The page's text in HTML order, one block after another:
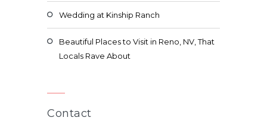
Wedding at Kinship Ranch
Beautiful Places to Visit in Reno, NV, That
Locals Rave About
Contact